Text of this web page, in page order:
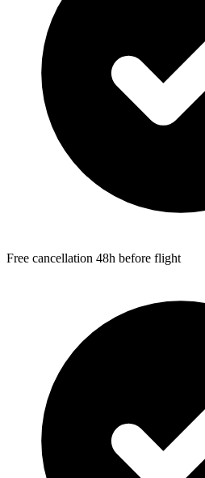
Free cancellation 48h before flight